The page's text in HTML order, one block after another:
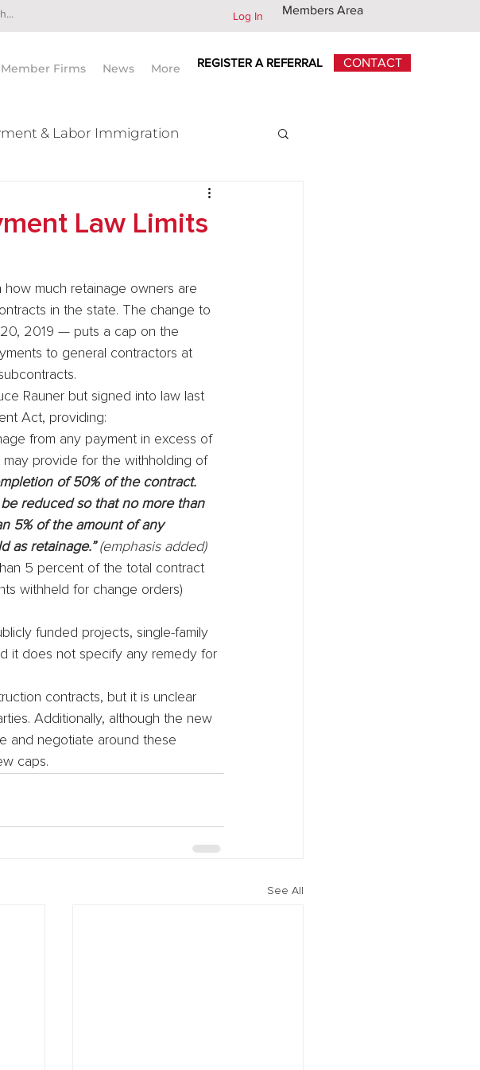
Log In Members Area
Member Firms News More REGISTER A REFERRAL CONTACT
& Labor Immigration
Law Limits
much retainage owners are
in the state. The change to
2019 — puts a cap on the
to general contractors at
Rauner but signed into law last
Act, providing:
from any payment in excess of
provide for the withholding of
of 50% of the contract.
reduced so that no more than
5% of the amount of any
as retainage.” (emphasis added)
5 percent of the total contract
withheld for change orders)
funded projects, single-family
it does not specify any remedy for
contracts, but it is unclear
Additionally, although the new
and negotiate around these
caps.
See All